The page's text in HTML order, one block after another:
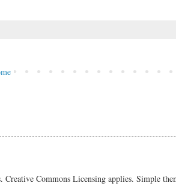
Commons Licensing applies. Simple